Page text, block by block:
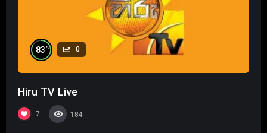
83 % 0
Hiru TV Live
7 184